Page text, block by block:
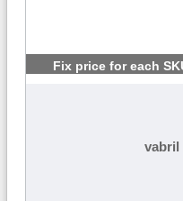
Fix price for each
vabril